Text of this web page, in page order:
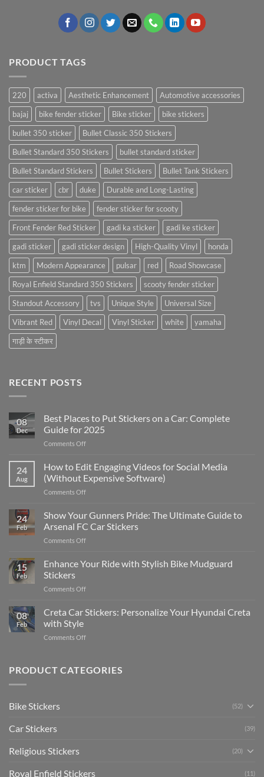
PRODUCT TAGS
220 activa Aesthetic Enhancement
Automotive accessories
bajaj
bike fender sticker Bike sticker
bike stickers
bullet 350 sticker
Bullet Classic 350 Stickers
Bullet Standard 350 Stickers
bullet standard sticker
Bullet Standard Stickers
Bullet Stickers
Bullet Tank Stickers
car sticker
cbr duke
Durable and Long-Lasting
fender sticker for bike
fender sticker for scooty
Front Fender Red Sticker
gadi ka sticker
gadi ke sticker
gadi sticker
gadi sticker design High-Quality Vinyl
honda
ktm
Modern Appearance pulsar red
Road Showcase
Royal Enfield Standard 350 Stickers
scooty fender sticker
Standout Accessory
tvs Unique Style
Universal Size
Vibrant Red
Vinyl Decal Vinyl Sticker white
yamaha
गाड़ी के स्टीकर
RECENT POSTS
08
Dec
Best Places to Put Stickers on a Car: Complete
Guide for 2025
Comments Offon
Places
Put
Stickers
a
Car:
2025
24
Aug
How to Edit Engaging Videos for Social Media
(Without Expensive Software)
Comments Offon
to
Engaging
Videos
Social
24
Feb
Show Your Gunners Pride: The Ultimate Guide to
Arsenal FC Car Stickers
Comments Offon
Your
The
Guide
15
Feb
Enhance Your Ride with Stylish Bike Mudguard
Stickers
Comments Offon
Your
Stylish
Stickers
08
Feb
Creta Car Stickers: Personalize Your Hyundai Creta
with Style
Comments Offon
Stickers:
PRODUCT CATEGORIES
Bike Stickers (52)
Car Stickers (39)
Religious Stickers (20)
Royal Enfield Stickers (11)